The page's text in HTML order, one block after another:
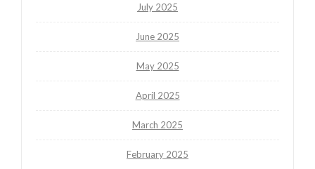
July 2025
June 2025
May 2025
April 2025
March 2025
February 2025